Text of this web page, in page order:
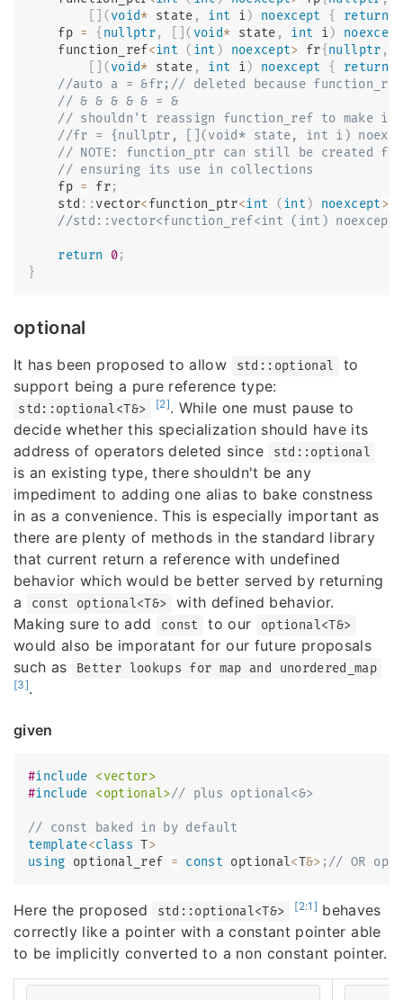
(void* state , int i) noexcept { return
    fp
= { nullptr, ( void* state , int i)
noexcept
    function_ref
<int ( int ) noexcept> fr{ nullptr ,
(void* state , int i) noexcept { return
//auto a = &fr;// deleted because
// & & & & & = &
// shouldn't reassign function_ref to make it
//fr = {nullptr, [](void* state, int i)
// NOTE: function_ptr can still be created
// ensuring its use in collections
    fp
= fr;
    std
:: vector<function_ptr<int (int ) noexcept>>
//std::vector<function_ref<int (int)
return 0;
}
optional
It has been proposed to allow std::optional
to
support being a pure reference type:
std::optional<T&> [2]. While one must pause to
decide whether this specialization should have its
address of operators deleted since
std::optional
is an existing type, there shouldn't be any
impediment to adding one alias to bake constness
in as a convenience. This is especially important as
there are plenty of methods in the standard library
that current return a reference with undefined
behavior which would be better served by returning
a
const optional<T&>
with defined behavior.
Making sure to add
const to our optional<T&>
would also be imporatant for our future proposals
such as
Better lookups for map and unordered_map
[3].
given
#include <vector>
#include <optional>// plus optional<&>
// const baked in by default
template<class T>
using optional_ref = const optional<T&> ;// OR
Here the proposed std::optional<T&> [2:1] behaves
correctly like a pointer with a constant pointer able
to be implicitly converted to a non constant pointer.